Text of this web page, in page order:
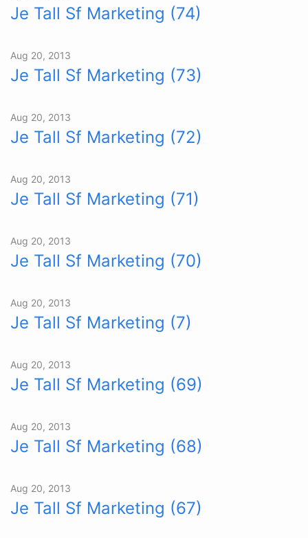
Je Tall Sf Marketing (74)
Aug 20, 2013
Je Tall Sf Marketing (73)
Aug 20, 2013
Je Tall Sf Marketing (72)
Aug 20, 2013
Je Tall Sf Marketing (71)
Aug 20, 2013
Je Tall Sf Marketing (70)
Aug 20, 2013
Je Tall Sf Marketing (7)
Aug 20, 2013
Je Tall Sf Marketing (69)
Aug 20, 2013
Je Tall Sf Marketing (68)
Aug 20, 2013
Je Tall Sf Marketing (67)